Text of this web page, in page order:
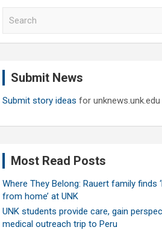
Submit News
Submit story ideas for unknews.unk.edu
Most Read Posts
Where They Belong: Rauert family finds
from home’ at UNK
UNK students provide care, gain
medical outreach trip to Peru